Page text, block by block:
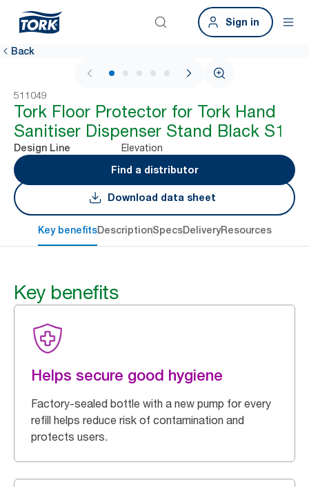
Sign in
Back
1 / 6
511049
Tork Floor Protector for Tork Hand
Sanitiser Dispenser Stand Black S1
Design Line
Elevation
Find a distributor
Download data sheet
Key benefitsDescriptionSpecsDeliveryResources
Key benefits
Helps secure good hygiene
Factory-sealed bottle with a new pump for every
refill helps reduce risk of contamination and
protects users.